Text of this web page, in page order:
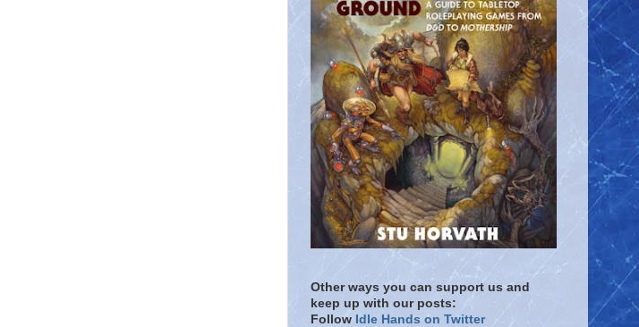
Other ways you can support us and
keep up with our posts:
Follow Idle Hands on Twitter